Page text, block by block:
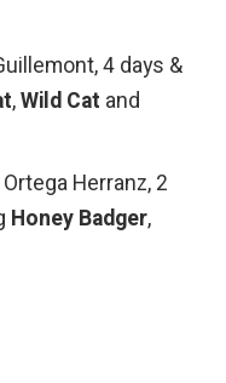
4 days &
,Wild Cat and
Herranz, 2
Honey Badger,